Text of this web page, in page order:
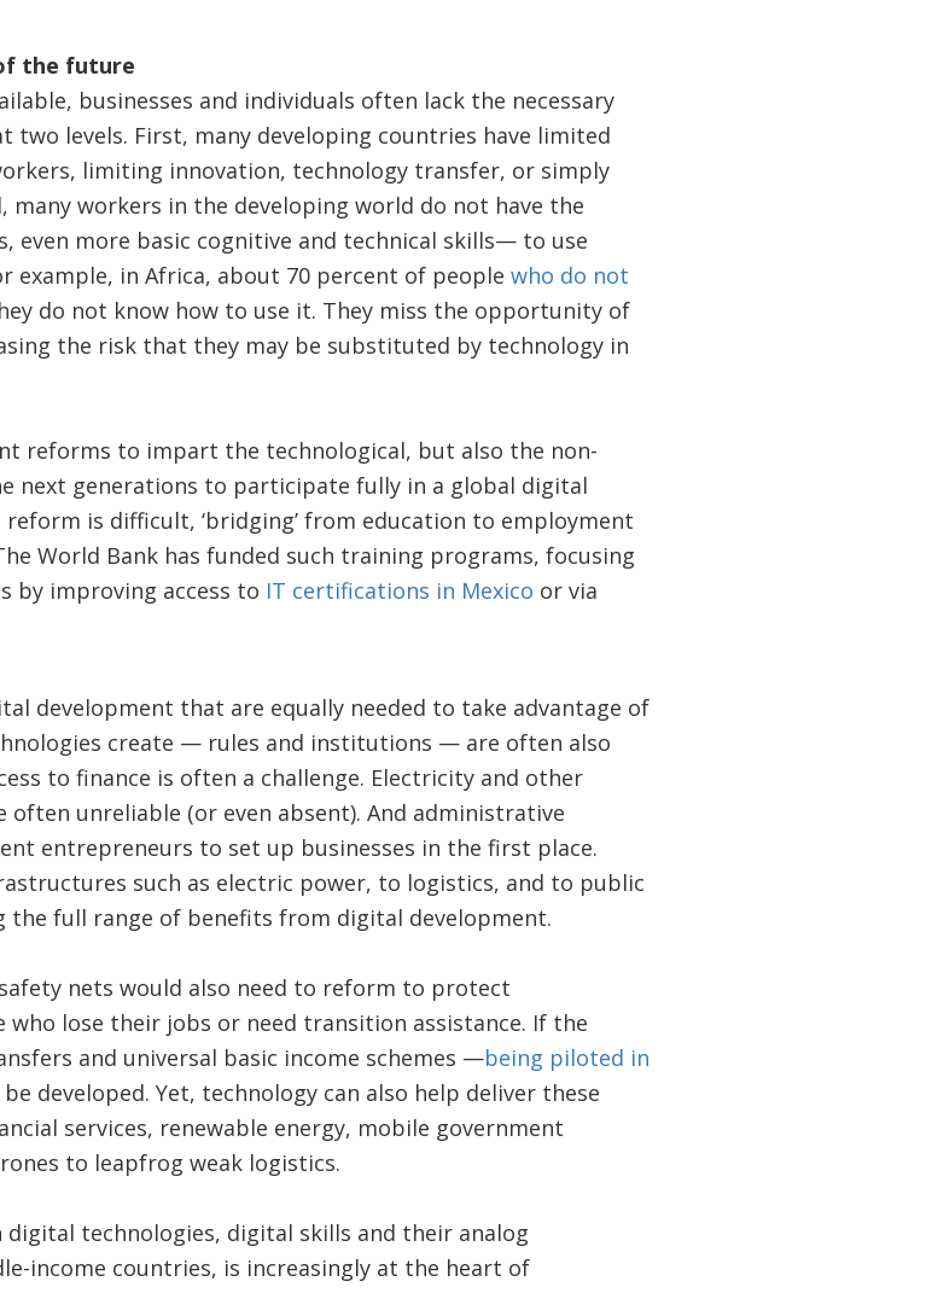
the future
businesses and individuals often lack the necessary
two levels. First, many developing countries have limited
limiting innovation, technology transfer, or simply
many workers in the developing world do not have the
even more basic cognitive and technical skills— to use
example, in Africa, about 70 percent of people who do not
do not know how to use it. They miss the opportunity of
the risk that they may be substituted by technology in
reforms to impart the technological, but also the non-
next generations to participate fully in a global digital
reform is difficult, ‘bridging’ from education to employment
World Bank has funded such training programs, focusing
by improving access to IT certifications in Mexico or via
development that are equally needed to take advantage of
create — rules and institutions — are often also
to finance is often a challenge. Electricity and other
unreliable (or even absent). And administrative
entrepreneurs to set up businesses in the first place.
such as electric power, to logistics, and to public
the full range of benefits from digital development.
nets would also need to reform to protect
lose their jobs or need transition assistance. If the
and universal basic income schemes —being piloted in
developed. Yet, technology can also help deliver these
services, renewable energy, mobile government
to leapfrog weak logistics.
technologies, digital skills and their analog
income countries, is increasingly at the heart of